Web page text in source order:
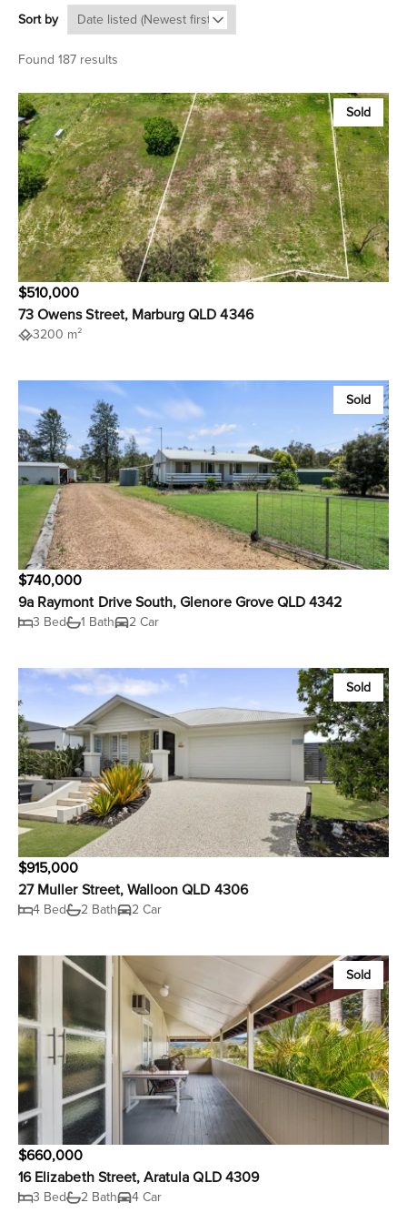
Sort by
Found 187 results
Sold
$510,000
73 Owens Street, Marburg QLD 4346
3200 m²
Sold
$740,000
9a Raymont Drive South, Glenore Grove QLD 4342
3 Bed 1 Bath 2 Car
Sold
$915,000
27 Muller Street, Walloon QLD 4306
4 Bed 2 Bath 2 Car
Sold
$660,000
16 Elizabeth Street, Aratula QLD 4309
3 Bed 2 Bath 4 Car